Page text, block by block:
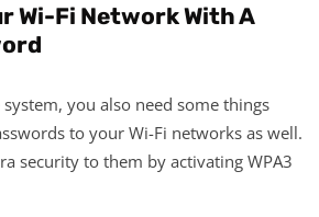
Wi-Fi Network With A
you also need some things
to your Wi-Fi networks as well.
security to them by activating WPA3